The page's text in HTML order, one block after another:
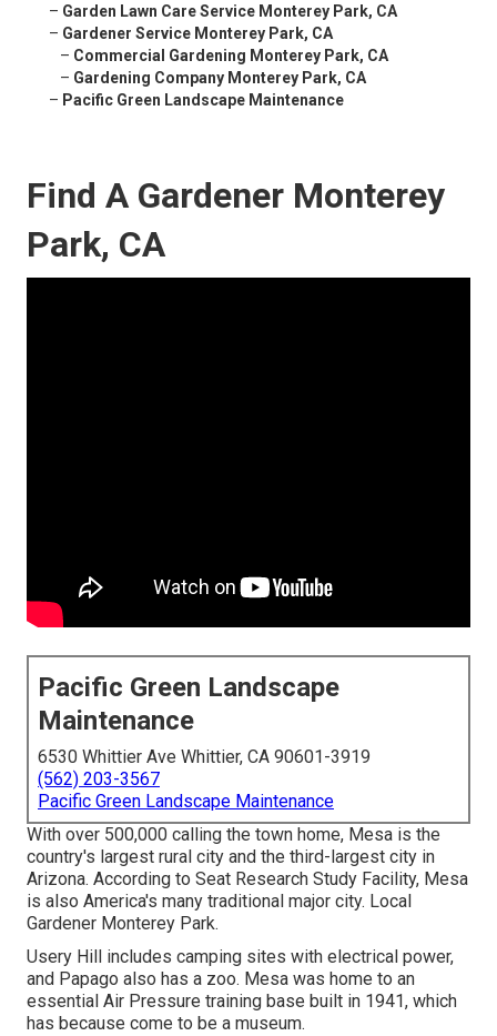
– Garden Lawn Care Service Monterey Park, CA
– Gardener Service Monterey Park, CA
– Commercial Gardening Monterey Park, CA
– Gardening Company Monterey Park, CA
– Pacific Green Landscape Maintenance
Find A Gardener Monterey
Park, CA
Pacific Green Landscape
Maintenance
6530 Whittier Ave Whittier, CA 90601-3919
(562) 203-3567
Pacific Green Landscape Maintenance
With over 500,000 calling the town home, Mesa is the
country's largest rural city and the third-largest city in
Arizona. According to Seat Research Study Facility, Mesa
is also America's many traditional major city. Local
Gardener Monterey Park.
Usery Hill includes camping sites with electrical power,
and Papago also has a zoo. Mesa was home to an
essential Air Pressure training base built in 1941, which
has because come to be a museum.